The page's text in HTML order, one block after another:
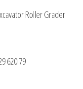
Roller Grader
620 79